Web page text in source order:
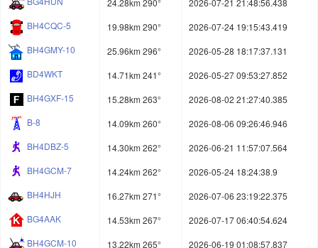
24.28km 290°
2026-07-21 21:48:56.438
BH4CQC-5
19.98km 290°
2026-07-24 19:15:43.419
BH4GMY-10
25.96km 296°
2026-05-28 18:17:37.131
BD4WKT
14.71km 241°
2026-05-27 09:53:27.852
BH4GXF-15
15.28km 263°
2026-08-02 21:27:40.385
B-8
14.09km 260°
2026-08-06 09:26:46.946
BH4DBZ-5
14.30km 262°
2026-06-21 11:57:07.564
BH4GCM-7
14.24km 262°
2026-05-24 18:24:38.9
BH4HJH
16.27km 271°
2026-07-06 23:19:22.375
BG4AAK
14.53km 267°
2026-07-17 06:40:54.624
BH4GCM-10
13.22km 265°
2026-06-19 01:08:57.837